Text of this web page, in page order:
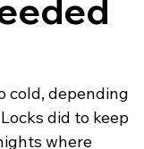
cold, depending
did to keep
where